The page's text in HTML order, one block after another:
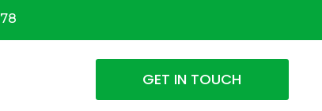
GET IN TOUCH